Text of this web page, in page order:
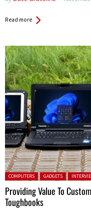
Read more
Posted in:
COMPUTERS GADGETS
Providing Value To
Toughbooks